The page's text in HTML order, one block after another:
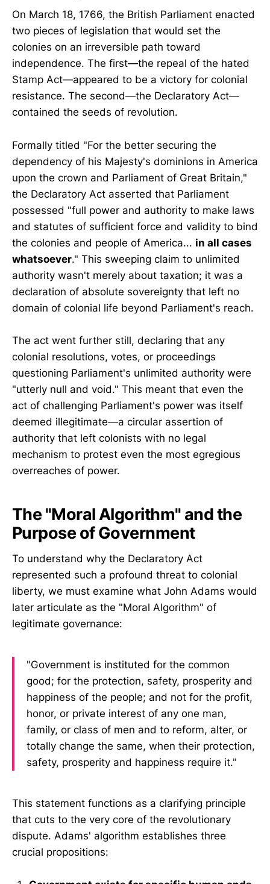
On March 18, 1766, the British Parliament enacted
two pieces of legislation that would set the
colonies on an irreversible path toward
independence. The first—the repeal of the hated
Stamp Act—appeared to be a victory for colonial
resistance. The second—the Declaratory Act—
contained the seeds of revolution.
Formally titled "For the better securing the
dependency of his Majesty's dominions in America
upon the crown and Parliament of Great Britain,"
the Declaratory Act asserted that Parliament
possessed "full power and authority to make laws
and statutes of sufficient force and validity to bind
the colonies and people of America... in all cases
whatsoever." This sweeping claim to unlimited
authority wasn't merely about taxation; it was a
declaration of absolute sovereignty that left no
domain of colonial life beyond Parliament's reach.
The act went further still, declaring that any
colonial resolutions, votes, or proceedings
questioning Parliament's unlimited authority were
"utterly null and void." This meant that even the
act of challenging Parliament's power was itself
deemed illegitimate—a circular assertion of
authority that left colonists with no legal
mechanism to protest even the most egregious
overreaches of power.
The "Moral Algorithm" and the
Purpose of Government
To understand why the Declaratory Act
represented such a profound threat to colonial
liberty, we must examine what John Adams would
later articulate as the "Moral Algorithm" of
legitimate governance:
"Government is instituted for the common
good; for the protection, safety, prosperity and
happiness of the people; and not for the profit,
honor, or private interest of any one man,
family, or class of men and to reform, alter, or
totally change the same, when their protection,
safety, prosperity and happiness require it."
This statement functions as a clarifying principle
that cuts to the very core of the revolutionary
dispute. Adams' algorithm establishes three
crucial propositions: